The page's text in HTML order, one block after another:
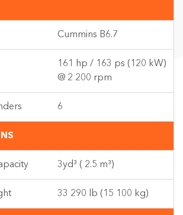
Cummins B6.7
161 hp / 163 ps (120 kW)
@ 2 200 rpm
6
3yd³ ( 2.5 m³)
33 290 lb (15 100 kg)